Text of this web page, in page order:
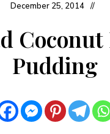
December 25, 2014
Pudding